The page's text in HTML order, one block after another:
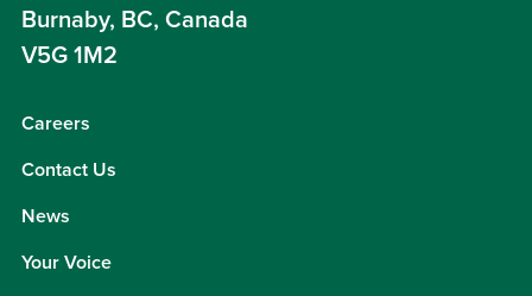
Burnaby, BC, Canada
V5G 1M2
Careers
Contact Us
News
Your Voice